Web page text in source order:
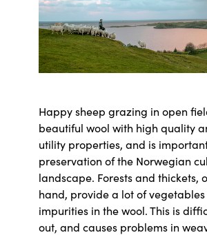
Happy sheep grazing in open
beautiful wool with high quality
utility properties, and is
preservation of the Norwegian
landscape. Forests and thickets,
hand, provide a lot of
impurities in the wool. This is
out, and causes problems in